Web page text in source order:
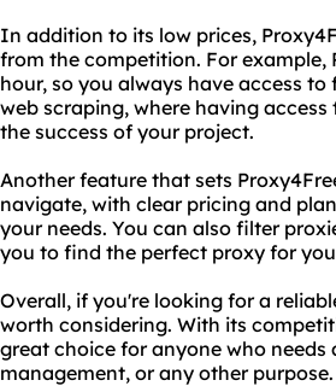
In addition to its low prices,
from the competition. For example,
hour, so you always have access
web scraping, where having
the success of your project.
Another feature that sets
navigate, with clear pricing and
your needs. You can also filter
you to find the perfect proxy for
Overall, if you're looking for a
worth considering. With its
great choice for anyone who
management, or any other purpose.